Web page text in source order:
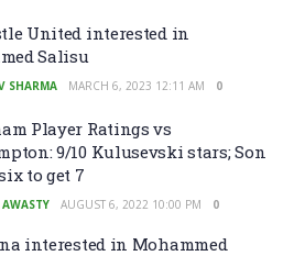
United interested in
Salisu
SHARMA MARCH 6, 2023 12:11 AM 0
Player Ratings vs
9/10 Kulusevski stars; Son
to get 7
AUGUST 6, 2022 10:00 PM 0
interested in Mohammed